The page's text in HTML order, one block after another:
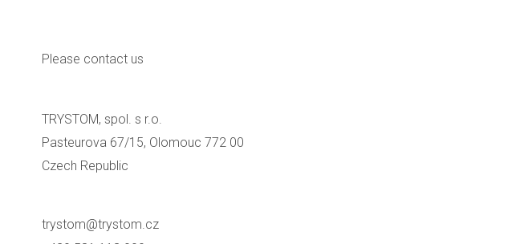
Please contact us
TRYSTOM, spol. s r.o.
Pasteurova 67/15, Olomouc 772 00
Czech Republic
trystom@trystom.cz